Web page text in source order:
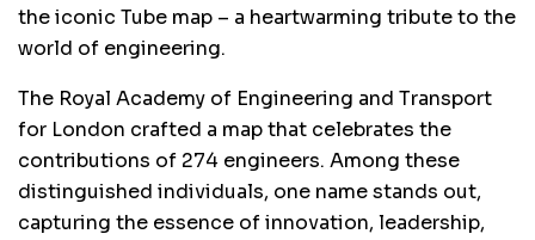
the iconic Tube map – a heartwarming tribute to the
world of engineering.
The Royal Academy of Engineering and Transport
for London crafted a map that celebrates the
contributions of 274 engineers. Among these
distinguished individuals, one name stands out,
capturing the essence of innovation, leadership,